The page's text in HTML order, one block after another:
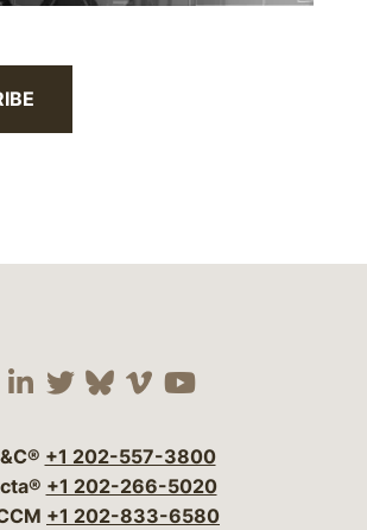
Visit our social media
Visit our social
Visit our social
Visit our social
Visit our
+1 202-557-3800
+1 202-266-5020
+1 202-833-6580